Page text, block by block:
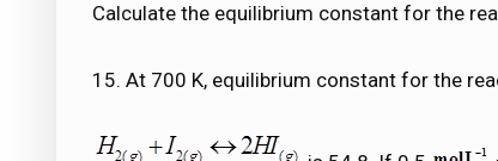
Calculate the equilibrium constant for the
15. At 700 K, equilibrium constant for the